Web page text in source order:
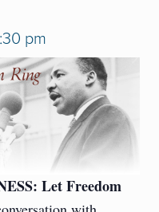
pm
Let Freedom